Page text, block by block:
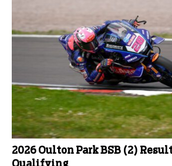
2026 Oulton Park BSB (2)